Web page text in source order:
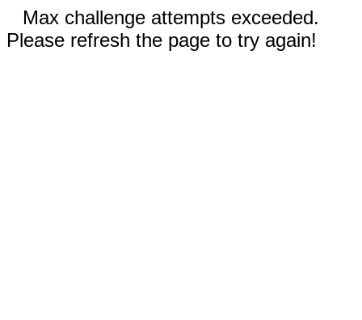
Max challenge attempts exceeded.
Please refresh the page to try again!